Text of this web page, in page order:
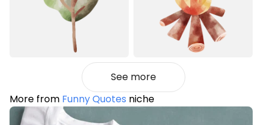
See more
More from Funny Quotes niche